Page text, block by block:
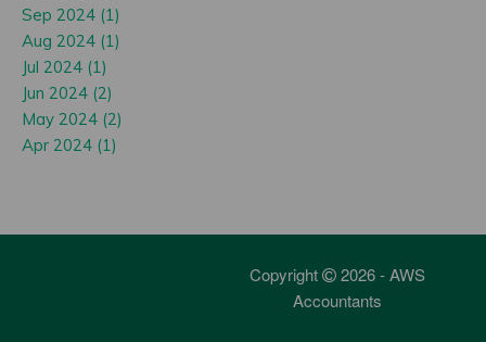
Sep 2024 (1)
Aug 2024 (1)
Jul 2024 (1)
Jun 2024 (2)
May 2024 (2)
Apr 2024 (1)
Copyright
2026 - AWS
Accountants